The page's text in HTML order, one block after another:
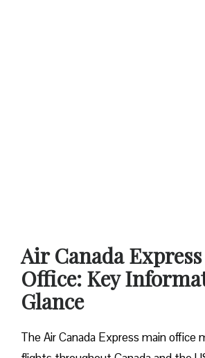
Air Canada
Office: Key
Glance
The Air Canada Express main office